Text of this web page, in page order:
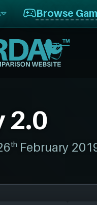
Browse
2.0
th February